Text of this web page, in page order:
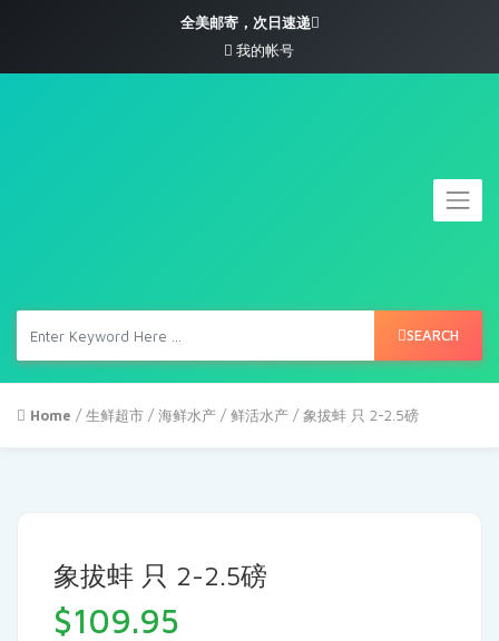
全美邮寄，次日速递
我的帐号
SEARCH
Home /生鲜超市 /海鲜水产 /鲜活水产 / 象拔蚌 只 2-2.5磅
象拔蚌 只 2-2.5磅
$109.95